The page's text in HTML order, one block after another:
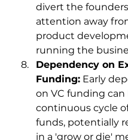
divert the
attention away
product
running the
Dependency on
Funding: Early
on VC funding can
continuous cycle
funds, potentially
in a 'grow or die'